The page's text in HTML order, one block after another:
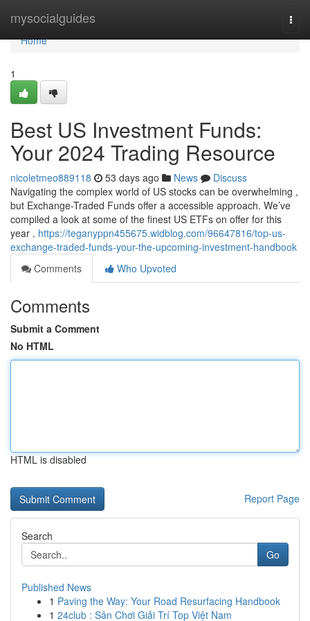
mysocialguides
Home
Home
1
Best US Investment Funds:
Your 2024 Trading Resource
nicoletmeo889118 53 days ago News
Discuss
Navigating the complex world of US stocks can be overwhelming ,
but Exchange-Traded Funds offer a accessible approach. We’ve
compiled a look at some of the finest US ETFs on offer for this
year . https://teganyppn455675.widblog.com/96647816/top-us-
exchange-traded-funds-your-the-upcoming-investment-handbook
Comments
Who Upvoted
Comments
Submit a Comment
No HTML
HTML is disabled
Report Page
Search
Go
Published News
1 Paving the Way: Your Road Resurfacing Handbook
1 24club : Sân Chơi Giải Trí Top Việt Nam